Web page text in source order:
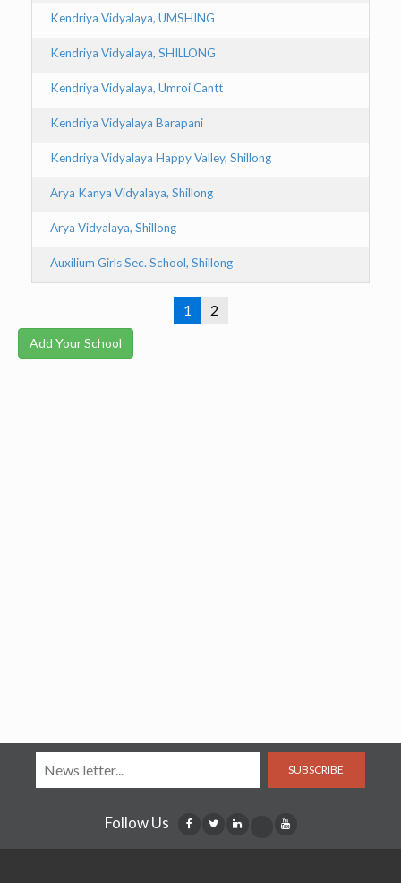
Kendriya Vidyalaya, UMSHING
Kendriya Vidyalaya, SHILLONG
Kendriya Vidyalaya, Umroi Cantt
Kendriya Vidyalaya Barapani
Kendriya Vidyalaya Happy Valley, Shillong
Arya Kanya Vidyalaya, Shillong
Arya Vidyalaya, Shillong
Auxilium Girls Sec. School, Shillong
1 2
Add Your School
SUBSCRIBE
Follow Us